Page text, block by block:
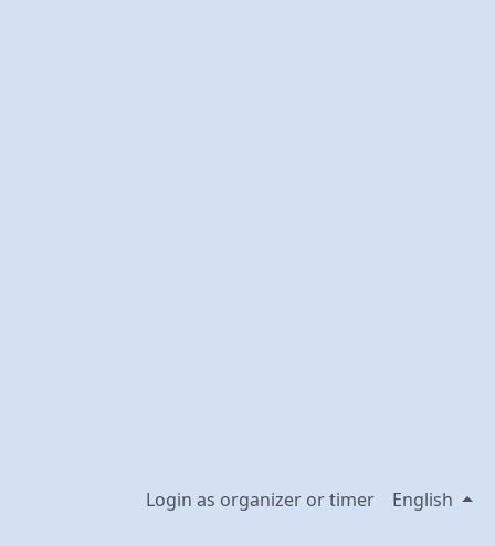
Login as organizer or timer English